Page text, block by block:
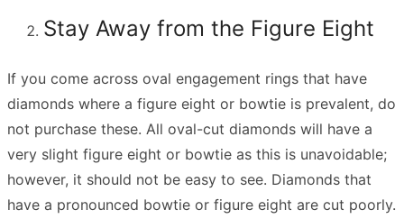
Stay Away from the Figure Eight
If you come across oval engagement rings that have
diamonds where a figure eight or bowtie is prevalent, do
not purchase these. All oval-cut diamonds will have a
very slight figure eight or bowtie as this is unavoidable;
however, it should not be easy to see. Diamonds that
have a pronounced bowtie or figure eight are cut poorly.